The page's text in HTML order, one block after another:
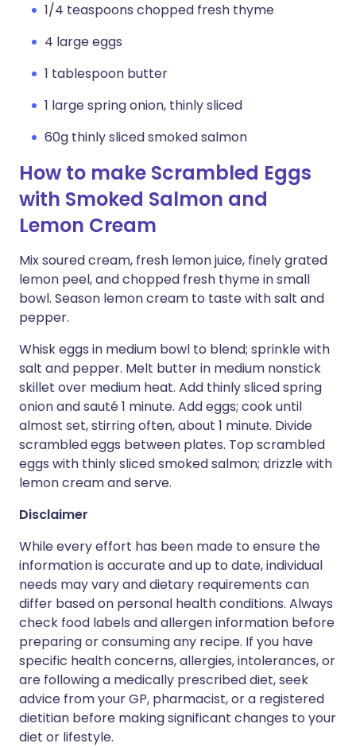
1/4 teaspoons chopped fresh thyme
4 large eggs
1 tablespoon butter
1 large spring onion, thinly sliced
60g thinly sliced smoked salmon
How to make Scrambled Eggs
with Smoked Salmon and
Lemon Cream
Mix soured cream, fresh lemon juice, finely grated
lemon peel, and chopped fresh thyme in small
bowl. Season lemon cream to taste with salt and
pepper.
Whisk eggs in medium bowl to blend; sprinkle with
salt and pepper. Melt butter in medium nonstick
skillet over medium heat. Add thinly sliced spring
onion and sauté 1 minute. Add eggs; cook until
almost set, stirring often, about 1 minute. Divide
scrambled eggs between plates. Top scrambled
eggs with thinly sliced smoked salmon; drizzle with
lemon cream and serve.
Disclaimer
While every effort has been made to ensure the
information is accurate and up to date, individual
needs may vary and dietary requirements can
differ based on personal health conditions. Always
check food labels and allergen information before
preparing or consuming any recipe. If you have
specific health concerns, allergies, intolerances, or
are following a medically prescribed diet, seek
advice from your GP, pharmacist, or a registered
dietitian before making significant changes to your
diet or lifestyle.